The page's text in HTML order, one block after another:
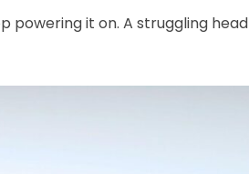
powering it on. A struggling head